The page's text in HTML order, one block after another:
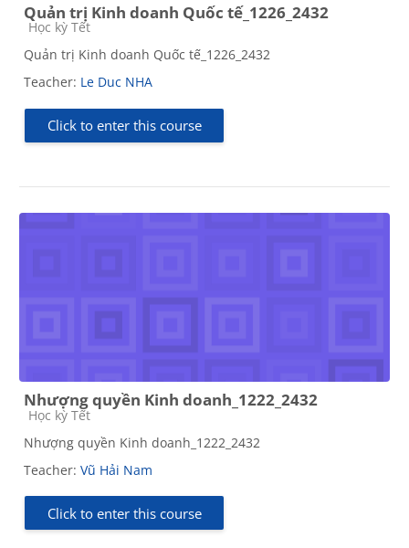
Quản trị Kinh doanh Quốc tế_1226_2432
Course category
Học kỳ Tết
Quản trị Kinh doanh Quốc tế_1226_2432
Teacher: Le Duc NHA
Click to enter this course
Nhượng quyền Kinh doanh_1222_2432
Course category
Học kỳ Tết
Nhượng quyền Kinh doanh_1222_2432
Teacher: Vũ Hải Nam
Click to enter this course